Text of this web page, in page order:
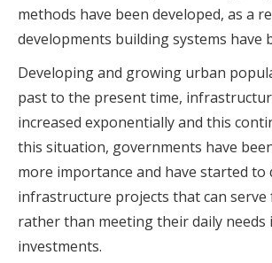
methods have been developed, as a
developments building systems have
Developing and growing urban
past to the present time,
increased exponentially and this
this situation, governments have
more importance and have started to
infrastructure projects that can serve
rather than meeting their daily
investments.